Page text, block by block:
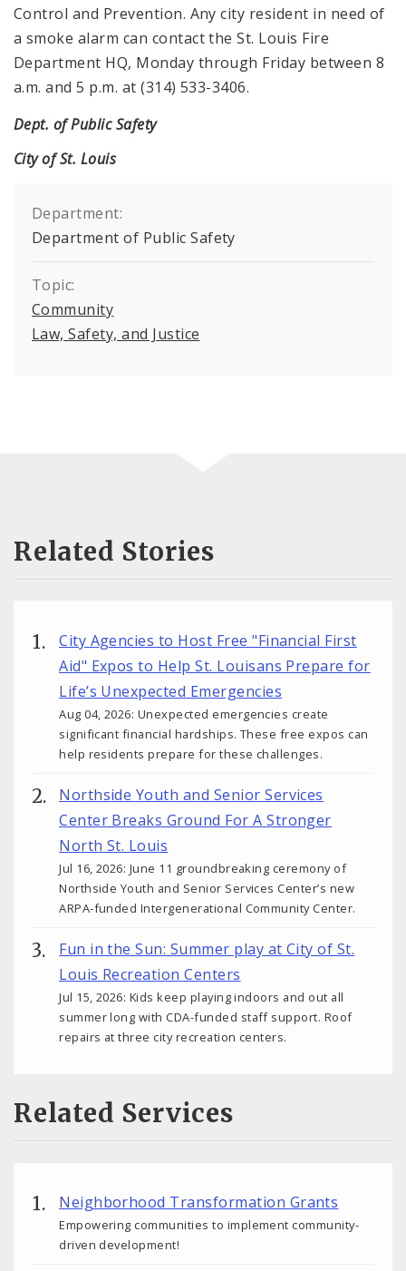
Control and Prevention. Any city resident in need of
a smoke alarm can contact the St. Louis Fire
Department HQ, Monday through Friday between 8
a.m. and 5 p.m. at (314) 533-3406.
Dept. of Public Safety
City of St. Louis
Department:
Department of Public Safety
Topic:
Community
Law, Safety, and Justice
Related Stories
City Agencies to Host Free "Financial First
Aid" Expos to Help St. Louisans Prepare for
Life’s Unexpected Emergencies
Aug 04, 2026: Unexpected emergencies create
significant financial hardships. These free expos can
help residents prepare for these challenges.
Northside Youth and Senior Services
Center Breaks Ground For A Stronger
North St. Louis
Jul 16, 2026: June 11 groundbreaking ceremony of
Northside Youth and Senior Services Center’s new
ARPA-funded Intergenerational Community Center.
Fun in the Sun: Summer play at City of St.
Louis Recreation Centers
Jul 15, 2026: Kids keep playing indoors and out all
summer long with CDA-funded staff support. Roof
repairs at three city recreation centers.
Related Services
Neighborhood Transformation Grants
Empowering communities to implement community-
driven development!